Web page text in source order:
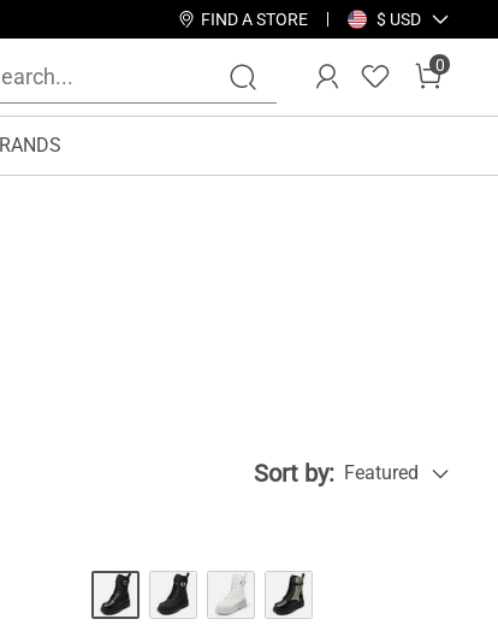
FIND A STORE $ USD
0
Sort by: Featured